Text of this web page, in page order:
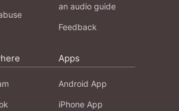
an audio guide
Feedback
Apps
Android App
iPhone App